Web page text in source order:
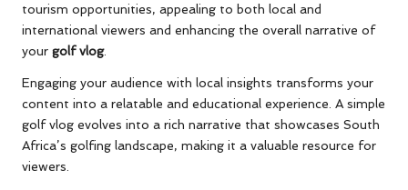
tourism opportunities, appealing to both local and
international viewers and enhancing the overall narrative of
your golf vlog.
Engaging your audience with local insights transforms your
content into a relatable and educational experience. A simple
golf vlog evolves into a rich narrative that showcases South
Africa’s golfing landscape, making it a valuable resource for
viewers.